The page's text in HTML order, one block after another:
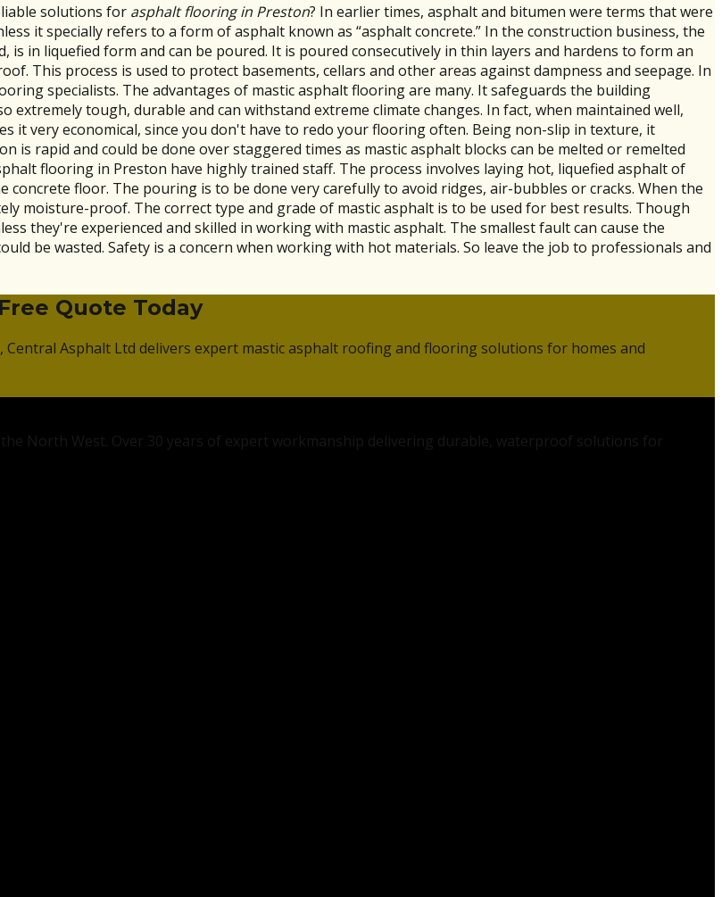
solutions for asphalt flooring in Preston? In earlier times, asphalt and bitumen were terms that were
it specially refers to a form of asphalt known as “asphalt concrete.” In the construction business, the
in liquefied form and can be poured. It is poured consecutively in thin layers and hardens to form an
This process is used to protect basements, cellars and other areas against dampness and seepage. In
specialists. The advantages of mastic asphalt flooring are many. It safeguards the building
tough, durable and can withstand extreme climate changes. In fact, when maintained well,
it very economical, since you don't have to redo your flooring often. Being non-slip in texture, it
is rapid and could be done over staggered times as mastic asphalt blocks can be melted or remelted
flooring in Preston have highly trained staff. The process involves laying hot, liquefied asphalt of
floor. The pouring is to be done very carefully to avoid ridges, air-bubbles or cracks. When the
moisture-proof. The correct type and grade of mastic asphalt is to be used for best results. Though
they're experienced and skilled in working with mastic asphalt. The smallest fault can cause the
be wasted. Safety is a concern when working with hot materials. So leave the job to professionals and
Quote Today
Asphalt Ltd delivers expert mastic asphalt roofing and flooring solutions for homes and